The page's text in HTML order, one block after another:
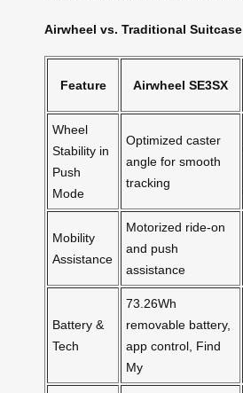
Airwheel vs. Traditional Suitcase
Feature Airwheel SE3SX
Wheel
Stability in
Push
Mode
Optimized caster
angle for smooth
tracking
Mobility
Assistance
Motorized ride-on
and push
assistance
Battery &
Tech
73.26Wh
removable battery,
app control, Find
My